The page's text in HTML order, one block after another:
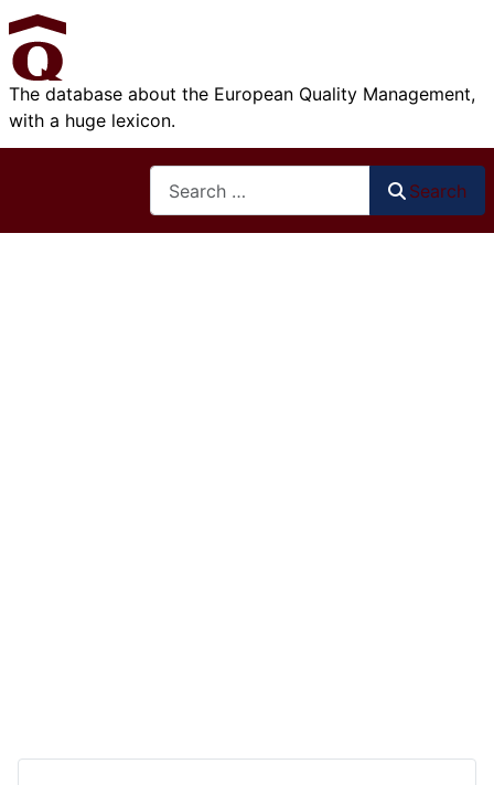
The database about the European Quality Management,
with a huge lexicon.
Search